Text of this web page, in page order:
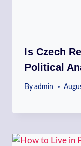
Is Czech
Political
By admin